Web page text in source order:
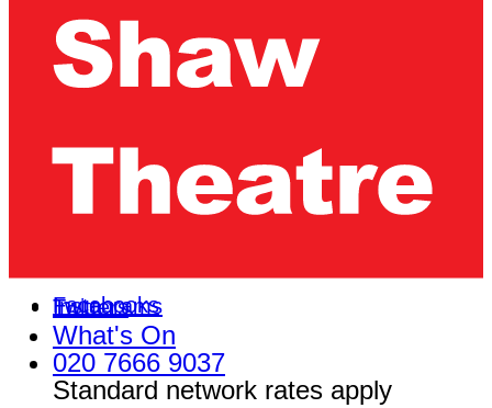
Facebooks
Instagrams
Twitters
What's On
020 7666 9037
Standard network rates apply